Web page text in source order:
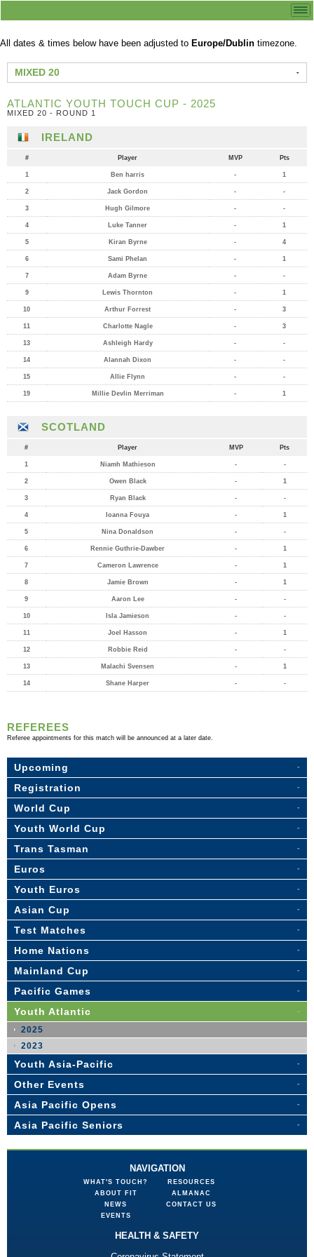
All dates & times below have been adjusted to Europe/Dublin timezone.
MIXED 20
ATLANTIC YOUTH TOUCH CUP - 2025
MIXED 20 - ROUND 1
IRELAND
# Player MVP Pts
1 Ben harris - 1
2 Jack Gordon - -
3 Hugh Gilmore - -
4 Luke Tanner - 1
5 Kiran Byrne - 4
6 Sami Phelan - 1
7 Adam Byrne - -
9 Lewis Thornton - 1
10 Arthur Forrest - 3
11 Charlotte Nagle - 3
13 Ashleigh Hardy - -
14 Alannah Dixon - -
15 Allie Flynn - -
19 Millie Devlin Merriman - 1
SCOTLAND
# Player MVP Pts
1 Niamh Mathieson - -
2 Owen Black - 1
3 Ryan Black - -
4 Ioanna Fouya - 1
5 Nina Donaldson - -
6 Rennie Guthrie-Dawber - 1
7 Cameron Lawrence - 1
8 Jamie Brown - 1
9 Aaron Lee - -
10 Isla Jamieson - -
11 Joel Hasson - 1
12 Robbie Reid - -
13 Malachi Svensen - 1
14 Shane Harper - -
REFEREES
Referee appointments for this match will be announced at a later date.
Upcoming
Registration
World Cup
Youth World Cup
Trans Tasman
Euros
Youth Euros
Asian Cup
Test Matches
Home Nations
Mainland Cup
Pacific Games
Youth Atlantic
2025
2023
Youth Asia-Pacific
Other Events
Asia Pacific Opens
Asia Pacific Seniors
NAVIGATION
WHAT'S TOUCH?
ABOUT FIT
NEWS
EVENTS
RESOURCES
ALMANAC
CONTACT US
HEALTH & SAFETY